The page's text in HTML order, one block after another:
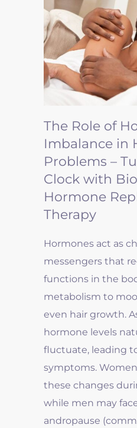
The Role of
Imbalance in
Problems –
Clock with
Hormone
Therapy
Hormones act as
messengers that
functions in the
metabolism to
even hair growth.
hormone levels
fluctuate, leading
symptoms.
these changes
while men may
andropause